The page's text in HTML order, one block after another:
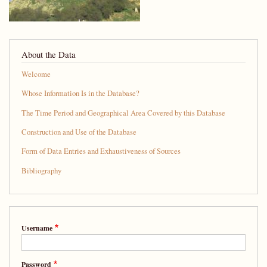
About the Data
Welcome
Whose Information Is in the Database?
The Time Period and Geographical Area Covered by this Database
Construction and Use of the Database
Form of Data Entries and Exhaustiveness of Sources
Bibliography
Username
Password